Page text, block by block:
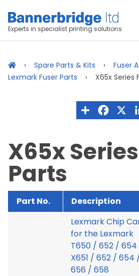
Experts in specialist printing solutions
Spare Parts & Kits
Fuser
Lexmark Fuser Parts
X65x Series
X65x
Parts
Part No. Description
Lexmark Chip
for the Lexmark
T650 / 652 / 654
X651 / 652 / 654
656 / 658